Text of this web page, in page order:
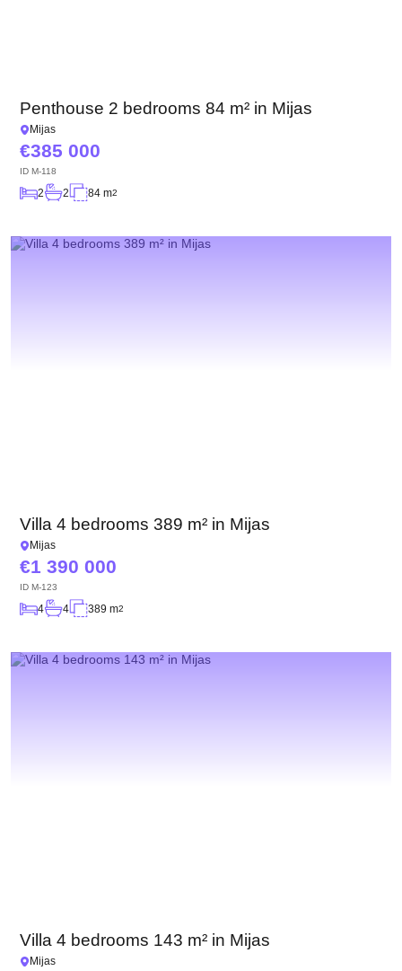
Penthouse 2 bedrooms 84 m² in Mijas
Mijas
385 000
ID M-118
2 2 84 m2
Villa 4 bedrooms 389 m² in Mijas
Mijas
1 390 000
ID M-123
4 4 389 m2
Villa 4 bedrooms 143 m² in Mijas
Mijas